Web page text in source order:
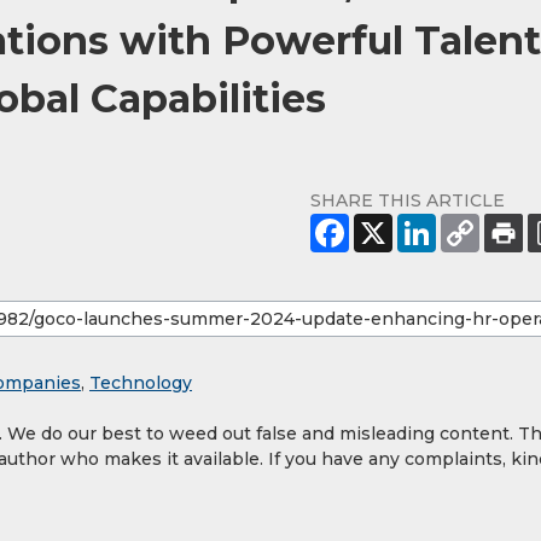
with Powerful Talent
Capabilities
SHARE THIS ARTICLE
, Technology
do our best to weed out false and misleading content.
who makes it available. If you have any complaints,